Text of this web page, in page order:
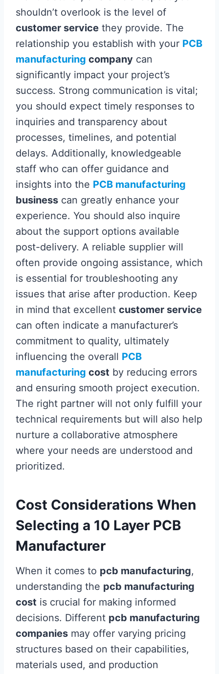
shouldn’t overlook is the level of
customer service they provide. The
relationship you establish with your PCB
manufacturing company can
significantly impact your project’s
success. Strong communication is vital;
you should expect timely responses to
inquiries and transparency about
processes, timelines, and potential
delays. Additionally, knowledgeable
staff who can offer guidance and
insights into the PCB manufacturing
business can greatly enhance your
experience. You should also inquire
about the support options available
post-delivery. A reliable supplier will
often provide ongoing assistance, which
is essential for troubleshooting any
issues that arise after production. Keep
in mind that excellent customer service
can often indicate a manufacturer’s
commitment to quality, ultimately
influencing the overall PCB
manufacturing cost by reducing errors
and ensuring smooth project execution.
The right partner will not only fulfill your
technical requirements but will also help
nurture a collaborative atmosphere
where your needs are understood and
prioritized.
Cost Considerations When
Selecting a 10 Layer PCB
Manufacturer
When it comes to pcb manufacturing,
understanding the pcb manufacturing
cost is crucial for making informed
decisions. Different pcb manufacturing
companies may offer varying pricing
structures based on their capabilities,
materials used, and production